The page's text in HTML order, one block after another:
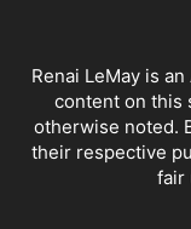
Renai LeMay is
content on this
otherwise noted.
their respective
fair